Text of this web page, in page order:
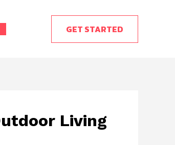
GET STARTED
Living